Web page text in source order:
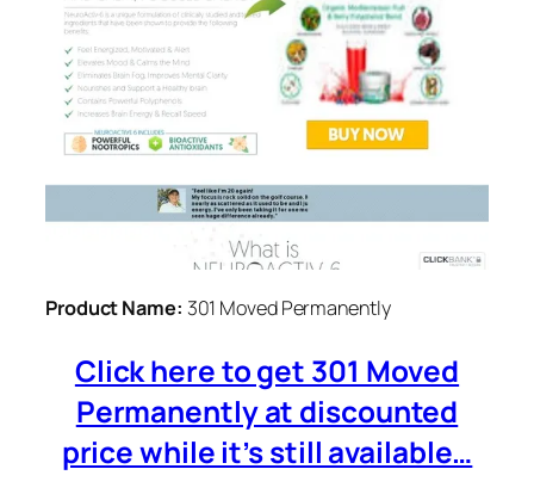
Product Name: 301 Moved Permanently
Click here to get 301 Moved
Permanently at discounted
price while it’s still available…